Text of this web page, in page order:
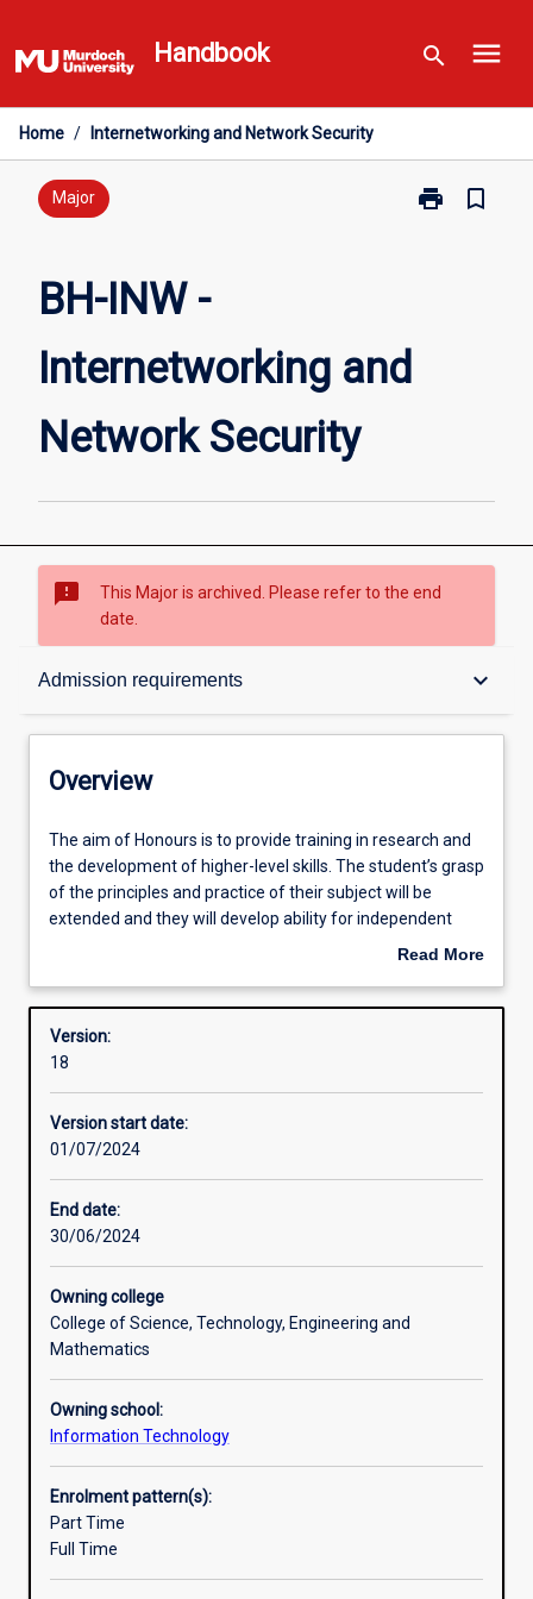
to
content
Handbook search menu
Home / Internetworking and Network Security
Major print
Print
bookmark_border
BH-INW -
Internetworking and
Network Security
sms_failed
This Major is archived. Please refer to the end
date.
Admission requirements keyboard_arrow_down
Overview
Structure
Admission requirements
Overview
The
aim
of
Honours
provide
in
research
the
development
of
higher-
level
The
student’s
grasp
principles
and
practice
of
their
subject
The aim of Honours is to provide training in research and
the development of higher-level skills. The student’s grasp
of the principles and practice of their subject will be
extended and they will develop ability for independent
Successful completion of the Honours course is required
for admission to research degrees (i. e. Masters or PhD
Read More
Overview
Version:
18
Version start date:
01/07/2024
End date:
30/06/2024
Owning college
College of Science, Technology, Engineering and
Mathematics
Owning school:
Information Technology
Enrolment pattern(s):
Part Time
Full Time